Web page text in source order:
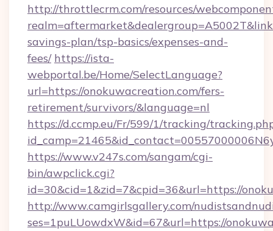
http://throttlecrm.com/resources/
savings-plan/tsp-basics/expenses-and-
fees/ https://ista-
webportal.be/Home/SelectLanguage?
url=https://onokuwacreation.com/fers-
retirement/survivors/&language=nl
https://d.ccmp.eu/Fr/599/1/tracking/
https://www.v247s.com/sangam/cgi-
bin/awpclick.cgi?
id=30&cid=1&zid=7&cpid=36&url=https://
http://www.camgirlsgallery.com/
ses=1puLUowdxW&id=67&url=https://